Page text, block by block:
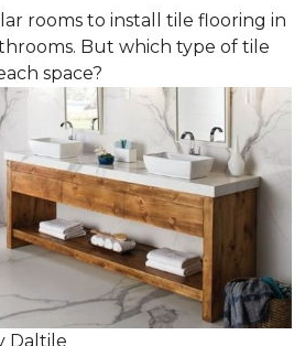
rooms to install tile flooring in
But which type of tile
space?
Daltile